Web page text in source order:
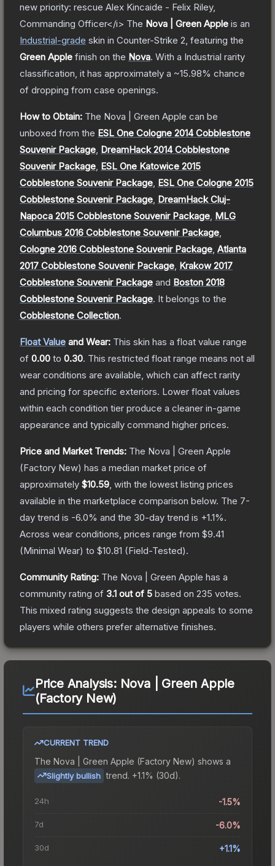
new priority: rescue Alex Kincaide - Felix Riley,
Commanding Officer</i> The Nova | Green Apple is an
Industrial-grade skin in Counter-Strike 2 , featuring the
Green Apple finish on the Nova. With a Industrial rarity
classification, it has approximately a ~15.98% chance
of dropping from case openings.
How to Obtain: The Nova | Green Apple can be
unboxed from the ESL One Cologne 2014 Cobblestone
Souvenir Package DreamHack 2014 Cobblestone
Souvenir Package ESL One Katowice 2015
Cobblestone Souvenir Package ESL One Cologne 2015
Cobblestone Souvenir Package DreamHack Cluj-
Napoca 2015 Cobblestone Souvenir Package MLG
Columbus 2016 Cobblestone Souvenir Package
Cologne 2016 Cobblestone Souvenir Package Atlanta
2017 Cobblestone Souvenir Package Krakow 2017
Cobblestone Souvenir Package and Boston 2018
Cobblestone Souvenir Package. It belongs to the
Cobblestone Collection.
Float Value and Wear: This skin has a float value range
of 0.00 to 0.30. This restricted float range means not all
wear conditions are available, which can affect rarity
and pricing for specific exteriors. Lower float values
within each condition tier produce a cleaner in-game
appearance and typically command higher prices.
Price and Market Trends: The Nova | Green Apple
(Factory New) has a median market price of
approximately $10.59 , with the lowest listing prices
available in the marketplace comparison below. The 7-
day trend is -6.0% and the 30-day trend is +1.1%.
Across wear conditions, prices range from $9.41
(Minimal Wear) to $10.81 (Field-Tested).
Community Rating: The Nova | Green Apple has a
community rating of 3.1 out of 5 based on 235 votes.
This mixed rating suggests the design appeals to some
players while others prefer alternative finishes.
Price Analysis: Nova | Green Apple
(Factory New)
CURRENT TREND
The Nova | Green Apple (Factory New) shows a
Slightly bullish trend. +1.1% (30d).
24h -1.5%
7d -6.0%
30d +1.1%